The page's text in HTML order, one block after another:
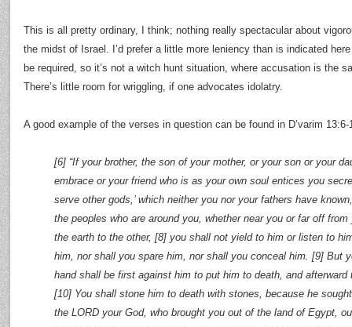
This is all pretty ordinary, I think; nothing really spectacular about
the midst of Israel. I’d prefer a little more leniency than is indicated
be required, so it’s not a witch hunt situation, where accusation is the
There’s little room for wriggling, if one advocates idolatry.
A good example of the verses in question can be found in D’varim 13:6-
[6] “If your brother, the son of your mother, or your son or your
embrace or your friend who is as your own soul entices you
serve other gods,’ which neither you nor your fathers have
the peoples who are around you, whether near you or far off
the earth to the other, [8] you shall not yield to him or listen to
him, nor shall you spare him, nor shall you conceal him. [9] But
hand shall be first against him to put him to death, and afterward
[10] You shall stone him to death with stones, because he
the LORD your God, who brought you out of the land of Egypt,